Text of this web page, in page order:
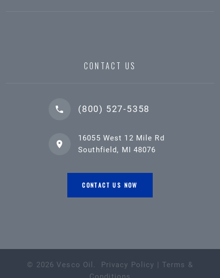
CONTACT US
(800) 527-5358
16055 West 12 Mile Rd
Southfield, MI 48076
CONTACT US NOW
© 2026 Vesco Oil . Privacy Policy | Terms &